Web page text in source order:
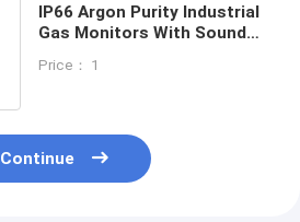
IP66 Argon Purity Industrial
Gas Monitors With Sound
Price： 1
Continue